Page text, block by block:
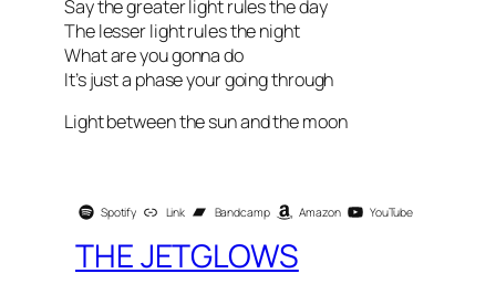
Say the greater light rules the day
The lesser light rules the night
What are you gonna do
It’s just a phase your going through
Light between the sun and the moon
Spotify Link Bandcamp Amazon YouTube
THE JETGLOWS